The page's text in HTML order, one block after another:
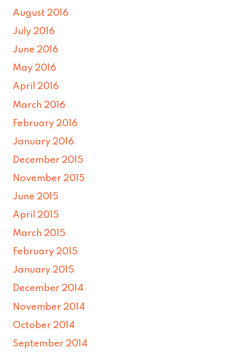
August 2016
July 2016
June 2016
May 2016
April 2016
March 2016
February 2016
January 2016
December 2015
November 2015
June 2015
April 2015
March 2015
February 2015
January 2015
December 2014
November 2014
October 2014
September 2014